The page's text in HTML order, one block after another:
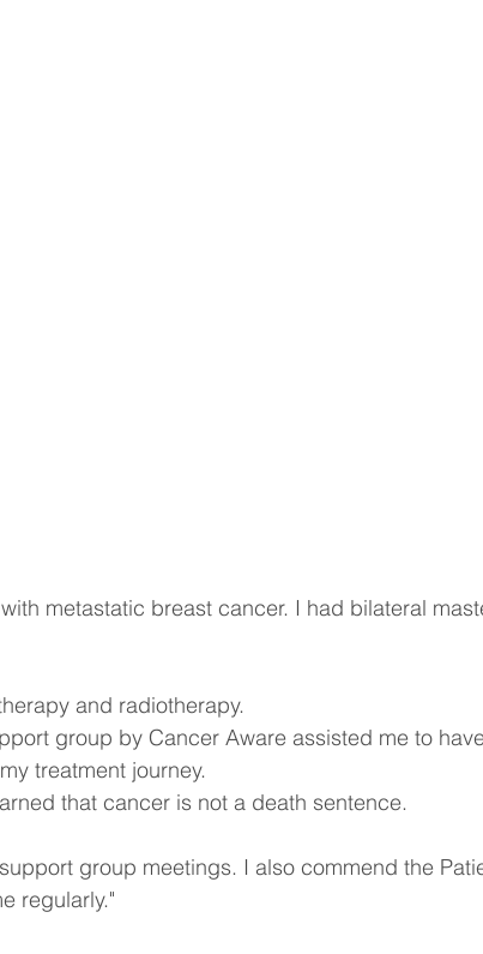
metastatic breast cancer. I had bilateral
and radiotherapy.
group by Cancer Aware assisted me to
treatment journey.
that cancer is not a death sentence.
group meetings. I also commend the
regularly."